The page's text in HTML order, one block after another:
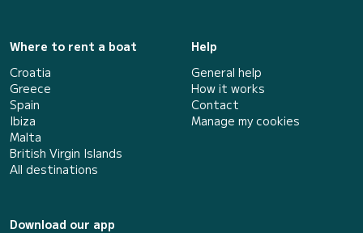
Where to rent a boat
Croatia
Greece
Spain
Ibiza
Malta
British Virgin Islands
All destinations
Help
General help
How it works
Contact
Manage my cookies
Download our app